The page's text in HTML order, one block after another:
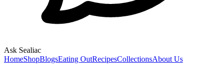
Ask Sealiac
HomeShopBlogsEating OutRecipesCollectionsAbout Us